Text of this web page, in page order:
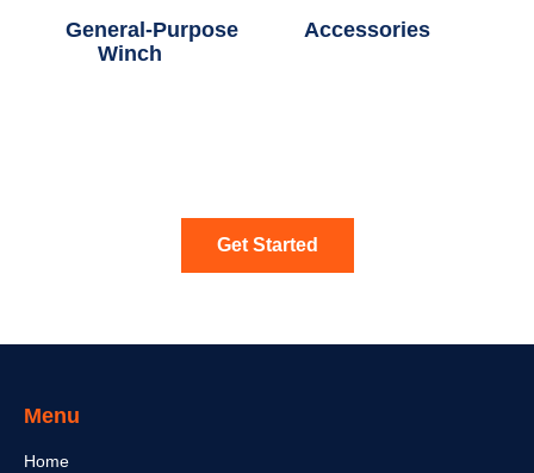
General-Purpose
Winch
Accessories
Get Started
Menu
Home